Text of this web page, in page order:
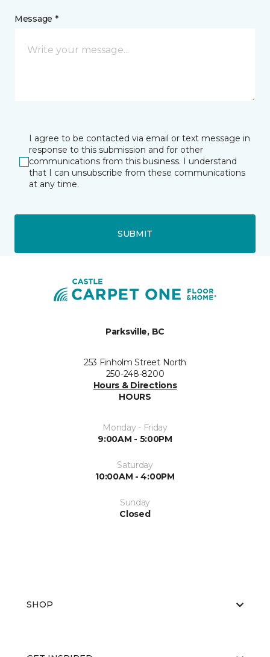
Message *
I agree to be contacted via email or text message in
response to this submission and for other
communications from this business. I understand
that I can unsubscribe from these communications
at any time.
SUBMIT
Parksville, BC
253 Finholm Street North
250-248-8200
Hours & Directions
HOURS
Monday - Friday
9:00AM - 5:00PM
Saturday
10:00AM - 4:00PM
Sunday
Closed
SHOP